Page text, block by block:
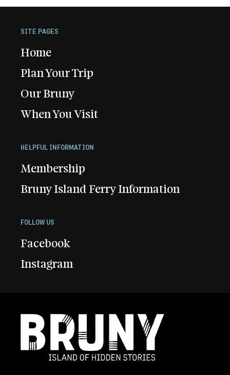
SITE PAGES
Home
Plan Your Trip
Our Bruny
When You Visit
HELPFUL INFORMATION
Membership
Bruny Island Ferry Information
FOLLOW US
Facebook
Instagram